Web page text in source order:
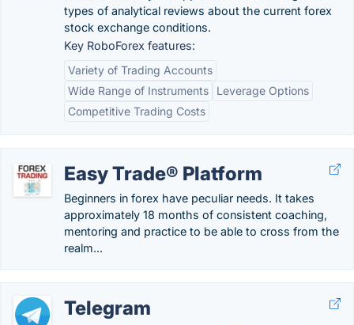
types of analytical reviews about the current forex
stock exchange conditions.
Key RoboForex features:
Variety of Trading Accounts
Wide Range of Instruments
Leverage Options
Competitive Trading Costs
Easy Trade® Platform
Beginners in forex have peculiar needs. It takes
approximately 18 months of consistent coaching,
mentoring and practice to be able to cross from the
realm...
Telegram